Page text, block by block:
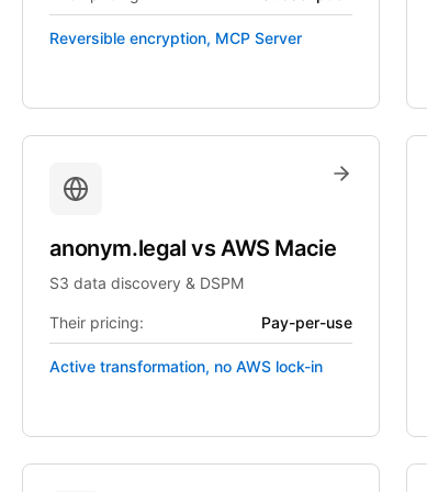
Reversible encryption, MCP Server
anonym.legalvsAWS Macie
S3 data discovery & DSPM
Their pricing: Pay-per-use
Active transformation, no AWS lock-in